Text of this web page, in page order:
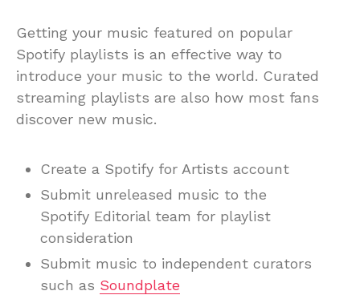
Getting your music featured on popular
Spotify playlists is an effective way to
introduce your music to the world. Curated
streaming playlists are also how most fans
discover new music.
Create a Spotify for Artists account
Submit unreleased music to the
Spotify Editorial team for playlist
consideration
Submit music to independent curators
such as Soundplate